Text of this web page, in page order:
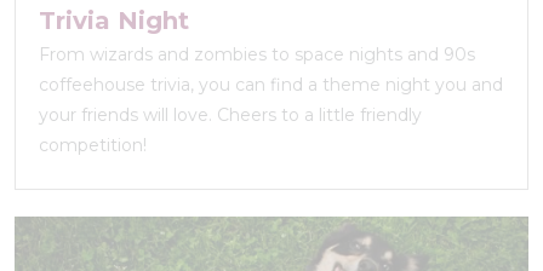
Trivia Night
From wizards and zombies to space nights and 90s
coffeehouse trivia, you can find a theme night you and
your friends will love. Cheers to a little friendly
competition!